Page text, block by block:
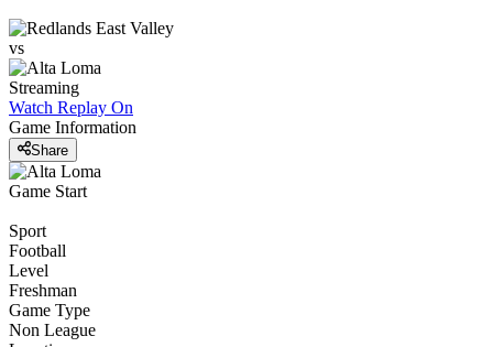
vs
Streaming
Watch Replay On
Game Information
Share
Game Start
Sport
Football
Level
Freshman
Game Type
Non League